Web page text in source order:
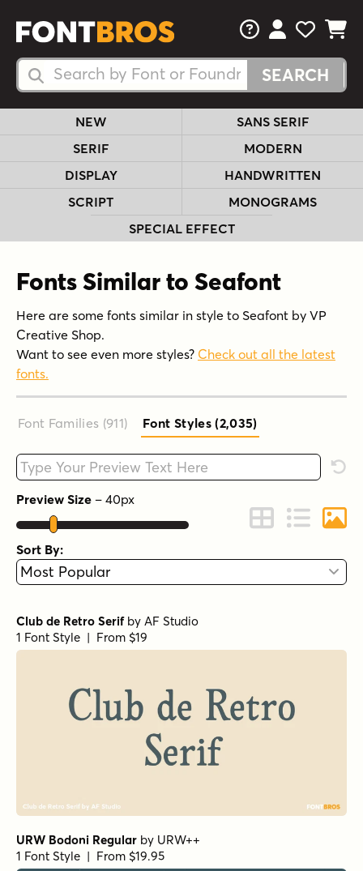
Search Fonts
Search Fonts
FAQsView Your
View
View
NEW
SANS SERIF
SERIF
MODERN
DISPLAY
HANDWRITTEN
SCRIPT
MONOGRAMS
SPECIAL EFFECT
Fonts Similar to Seafont
Here are some fonts similar in style to Seafont by VP
Creative Shop.
Want to see even more styles? Check out all the latest
fonts.
Font Families (911) Font Styles (2,035)
Type your custom text here
Preview Size – 40px
Change to Grid
Change to
Sort By:
Club de Retro Serifby AF Studio
1 Font Style | From $19
URW Bodoni Regular by URW++
1 Font Style | From $19.95